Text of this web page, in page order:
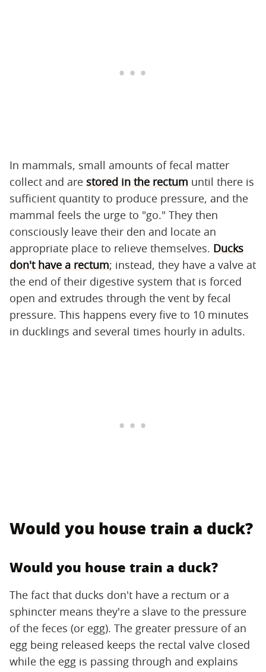
In mammals, small amounts of fecal matter
collect and are stored in the rectum until there is
sufficient quantity to produce pressure, and the
mammal feels the urge to "go." They then
consciously leave their den and locate an
appropriate place to relieve themselves. Ducks
don't have a rectum; instead, they have a valve at
the end of their digestive system that is forced
open and extrudes through the vent by fecal
pressure. This happens every five to 10 minutes
in ducklings and several times hourly in adults.
Would you house train a duck?
Would you house train a duck?
The fact that ducks don't have a rectum or a
sphincter means they're a slave to the pressure
of the feces (or egg). The greater pressure of an
egg being released keeps the rectal valve closed
while the egg is passing through and explains